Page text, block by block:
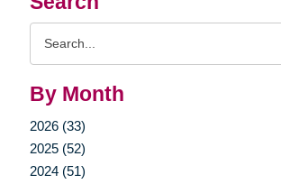
By Month
2026 (33)
2025 (52)
2024 (51)